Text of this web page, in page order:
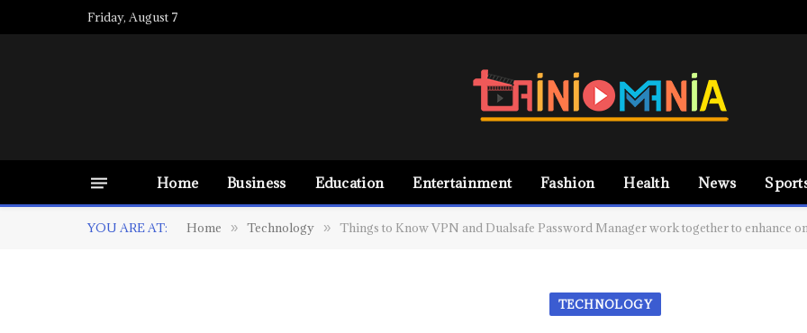
Friday, August 7
Home Business Education Entertainment Fashion Health News
YOU ARE AT: Home » Technology » Things to Know VPN and Dualsafe Password Manager work together to enhance
TECHNOLOGY